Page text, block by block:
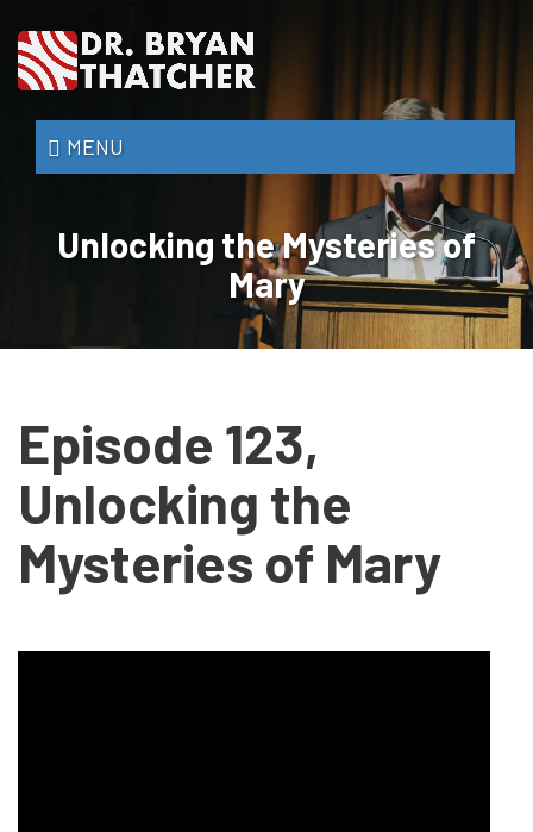
Dr.
BryanMENU
Unlocking the Mysteries of
Mary
Episode 123,
Unlocking the
Mysteries of Mary